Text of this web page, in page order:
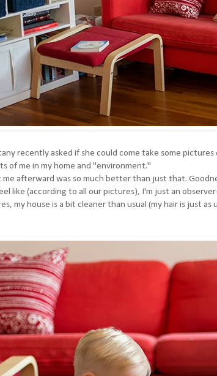
recently asked if she could come take some
of me in my home and "environment."
me afterward was so much better than just that.
like (according to all our pictures), I'm just an
my house is a bit cleaner than usual (my hair is just